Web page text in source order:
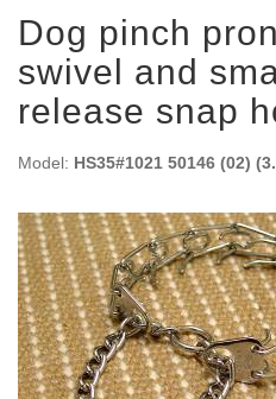
Dog pinch
swivel and
release snap
Model: HS35#1021 50146 (02)